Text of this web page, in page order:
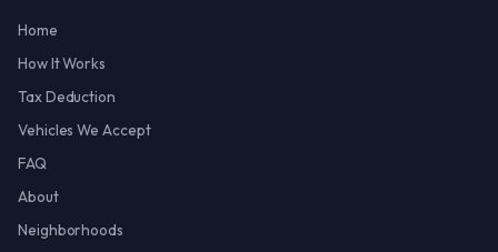
Home
How It Works
Tax Deduction
Vehicles We Accept
FAQ
About
Neighborhoods